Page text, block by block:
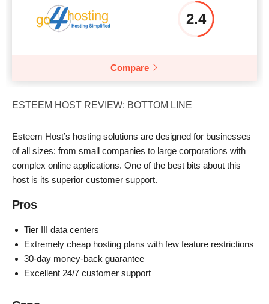
2.4
Compare
ESTEEM HOST REVIEW: BOTTOM LINE
Esteem Host’s hosting solutions are designed for businesses
of all sizes: from small companies to large corporations with
complex online applications. One of the best bits about this
host is its superior customer support.
Pros
Tier III data centers
Extremely cheap hosting plans with few feature restrictions
30-day money-back guarantee
Excellent 24/7 customer support